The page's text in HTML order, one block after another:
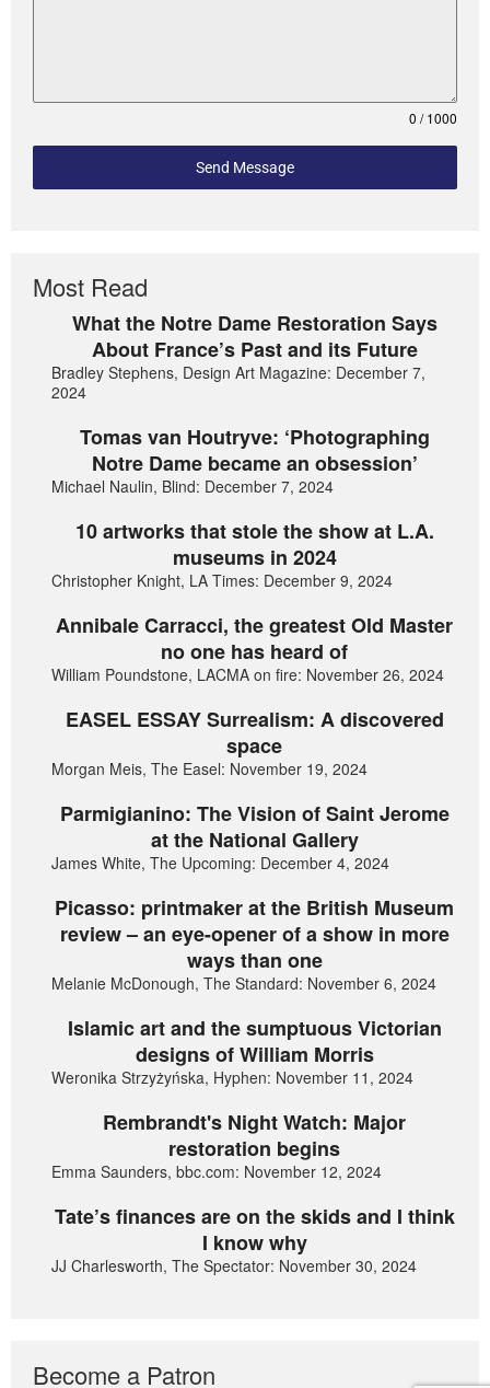
0 / 1000
Send Message
Most Read
What the Notre Dame Restoration Says
About France’s Past and its Future
Bradley Stephens, Design Art Magazine: December 7,
2024
Tomas van Houtryve: ‘Photographing
Notre Dame became an obsession’
Michael Naulin, Blind: December 7, 2024
10 artworks that stole the show at L.A.
museums in 2024
Christopher Knight, LA Times: December 9, 2024
Annibale Carracci, the greatest Old Master
no one has heard of
William Poundstone, LACMA on fire: November 26, 2024
EASEL ESSAY Surrealism: A discovered
space
Morgan Meis, The Easel: November 19, 2024
Parmigianino: The Vision of Saint Jerome
at the National Gallery
James White, The Upcoming: December 4, 2024
Picasso: printmaker at the British Museum
review – an eye-opener of a show in more
ways than one
Melanie McDonough, The Standard: November 6, 2024
Islamic art and the sumptuous Victorian
designs of William Morris
Weronika Strzyżyńska, Hyphen: November 11, 2024
Rembrandt's Night Watch: Major
restoration begins
Emma Saunders, bbc.com: November 12, 2024
Tate’s finances are on the skids and I think
I know why
JJ Charlesworth, The Spectator: November 30, 2024
Become a Patron